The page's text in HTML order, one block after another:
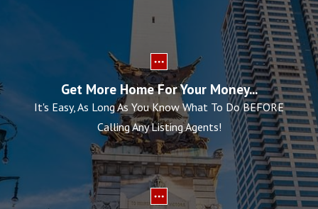
Get More Home For Your Money...
It's Easy, As Long As You Know What To Do BEFORE
Calling Any Listing Agents!